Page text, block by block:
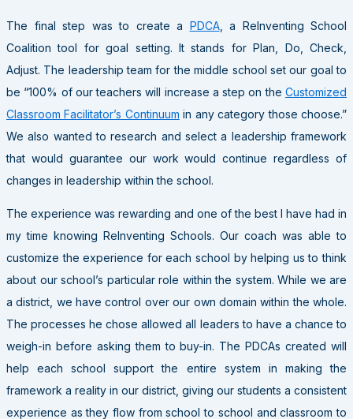
The final step was to create a PDCA, a ReInventing School
Coalition tool for goal setting. It stands for Plan, Do, Check,
Adjust. The leadership team for the middle school set our goal to
be “100% of our teachers will increase a step on the Customized
Classroom Facilitator’s Continuum in any category those choose.”
We also wanted to research and select a leadership framework
that would guarantee our work would continue regardless of
changes in leadership within the school.
The experience was rewarding and one of the best I have had in
my time knowing ReInventing Schools. Our coach was able to
customize the experience for each school by helping us to think
about our school’s particular role within the system. While we are
a district, we have control over our own domain within the whole.
The processes he chose allowed all leaders to have a chance to
weigh-in before asking them to buy-in. The PDCAs created will
help each school support the entire system in making the
framework a reality in our district, giving our students a consistent
experience as they flow from school to school and classroom to